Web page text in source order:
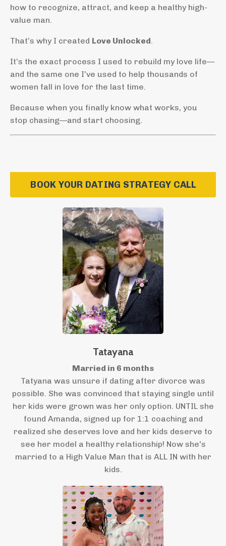
how to recognize, attract, and keep a healthy high-
value man.
That’s why I created Love Unlocked.
It’s the exact process I used to rebuild my love life—
and the same one I’ve used to help thousands of
women fall in love for the last time.
Because when you finally know what works, you
stop chasing—and start choosing.
BOOK YOUR DATING STRATEGY CALL
Tatayana
Married in 6 months
Tatyana was unsure if dating after divorce was
possible. She was convinced that staying single until
her kids were grown was her only option. UNTIL she
found Amanda, signed up for 1:1 coaching and
realized she deserves love and her kids deserve to
see her model a healthy relationship! Now she's
married to a High Value Man that is ALL IN with her
kids.